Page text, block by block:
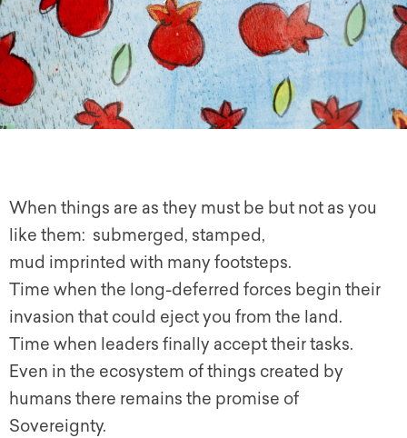
When things are as they must be but not as you
like them: submerged, stamped,
mud imprinted with many footsteps.
Time when the long-deferred forces begin their
invasion that could eject you from the land.
Time when leaders finally accept their tasks.
Even in the ecosystem of things created by
humans there remains the promise of
Sovereignty.